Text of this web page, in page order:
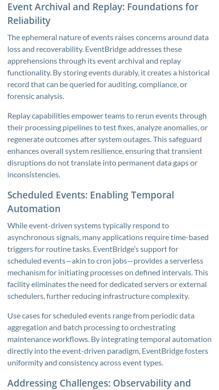
Event Archival and Replay: Foundations for
Reliability
The ephemeral nature of events raises concerns around data
loss and recoverability. EventBridge addresses these
apprehensions through its event archival and replay
functionality. By storing events durably, it creates a historical
record that can be queried for auditing, compliance, or
forensic analysis.
Replay capabilities empower teams to rerun events through
their processing pipelines to test fixes, analyze anomalies, or
regenerate outcomes after system outages. This safeguard
enhances overall system resilience, ensuring that transient
disruptions do not translate into permanent data gaps or
inconsistencies.
Scheduled Events: Enabling Temporal
Automation
While event-driven systems typically respond to
asynchronous signals, many applications require time-based
triggers for routine tasks. EventBridge’s support for
scheduled events—akin to cron jobs—provides a serverless
mechanism for initiating processes on defined intervals. This
facility eliminates the need for dedicated servers or external
schedulers, further reducing infrastructure complexity.
Use cases for scheduled events range from periodic data
aggregation and batch processing to orchestrating
maintenance workflows. By integrating temporal automation
directly into the event-driven paradigm, EventBridge fosters
uniformity and consistency across event types.
Addressing Challenges: Observability and